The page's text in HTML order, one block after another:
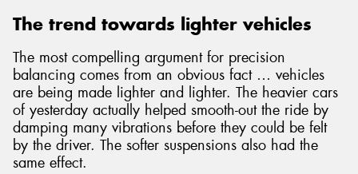
The trend towards lighter vehicles
The most compelling argument for precision
balancing comes from an obvious fact … vehicles
are being made lighter and lighter. The heavier cars
of yesterday actually helped smooth-out the ride by
damping many vibrations before they could be felt
by the driver. The softer suspensions also had the
same effect.